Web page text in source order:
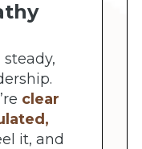
clear
it, and